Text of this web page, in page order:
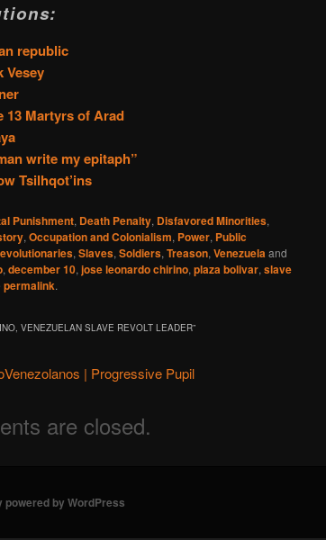
republic
Vesey
13 Martyrs of Arad
write my epitaph”
Tsilhqot’ins
Punishment, Death Penalty, Disfavored Minorities,
,Occupation and Colonialism, Power, Public
,Slaves,Soldiers,Treason,Venezuelaand
,december 10,jose leonardo chirino,plaza bolivar,slave
permalink.
VENEZUELAN SLAVE REVOLT LEADER”
| Progressive Pupil
are closed.
powered by WordPress